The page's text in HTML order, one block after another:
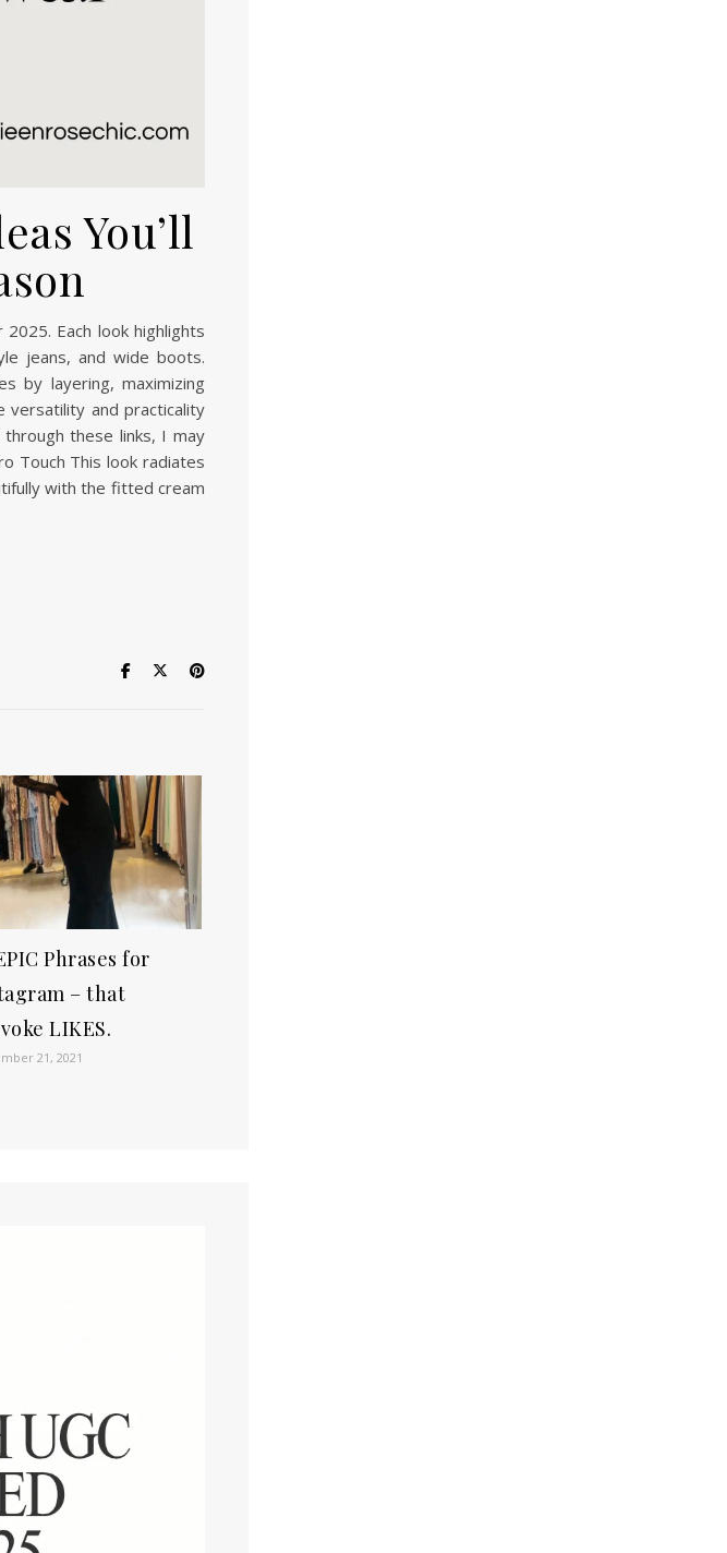
You’ll
Each look highlights
jeans, and wide boots.
by layering, maximizing
versatility and practicality
these links, I may
Touch This look radiates
with the fitted cream
Phrases for
– that
LIKES.
21, 2021